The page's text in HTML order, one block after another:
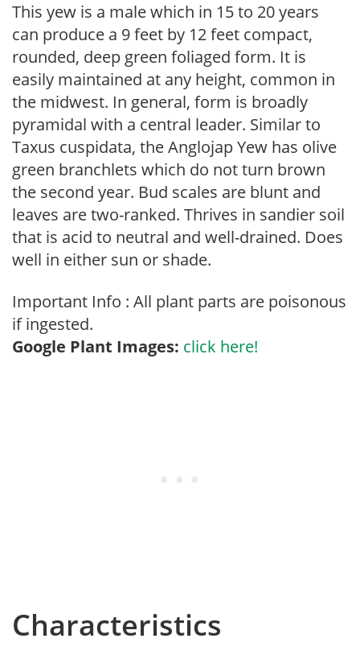
This yew is a male which in 15 to 20 years
can produce a 9 feet by 12 feet compact,
rounded, deep green foliaged form. It is
easily maintained at any height, common in
the midwest. In general, form is broadly
pyramidal with a central leader. Similar to
Taxus cuspidata, the Anglojap Yew has olive
green branchlets which do not turn brown
the second year. Bud scales are blunt and
leaves are two-ranked. Thrives in sandier soil
that is acid to neutral and well-drained. Does
well in either sun or shade.
Important Info : All plant parts are poisonous
if ingested.
Google Plant Images: click here!
Characteristics